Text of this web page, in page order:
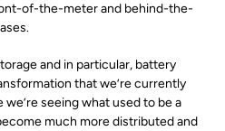
of-the-meter and behind-the-
and in particular, battery
that we’re currently
seeing what used to be a
much more distributed and